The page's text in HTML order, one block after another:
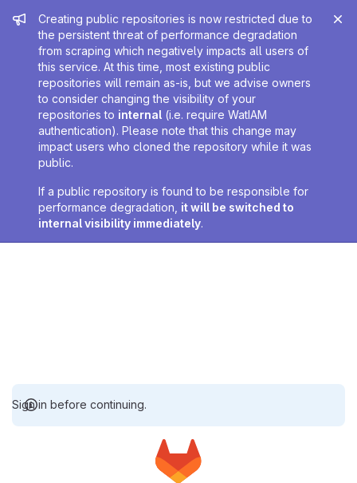
Admin message
Creating public repositories is now restricted due to
the persistent threat of performance degradation
from scraping which negatively impacts all users of
this service. At this time, most existing public
repositories will remain as-is, but we advise owners
to consider changing the visibility of your
repositories to internal (i.e. require WatIAM
authentication). Please note that this change may
impact users who cloned the repository while it was
public.
If a public repository is found to be responsible for
performance degradation, it will be switched to
internal visibility immediately.
Sign in before continuing.